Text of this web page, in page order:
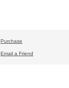
Purchase
Email a Friend